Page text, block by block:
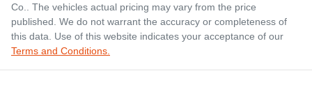
Co.
. The vehicles actual pricing may vary from the price
published. We do not warrant the accuracy or completeness of
this data. Use of this website indicates your acceptance of our
Terms and Conditions.